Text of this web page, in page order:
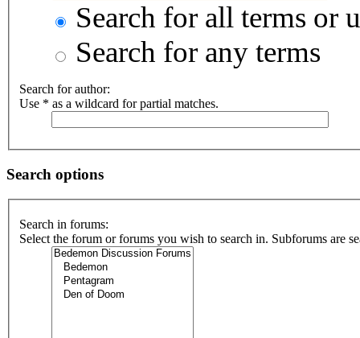
Search for all terms or
Search for any terms
Search for author:
Use * as a wildcard for partial matches.
Search options
Search in forums:
Select the forum or forums you wish to search in. Subforums are